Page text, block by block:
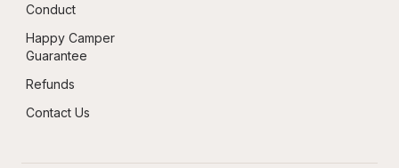
Conduct
Happy Camper
Guarantee
Refunds
Contact Us